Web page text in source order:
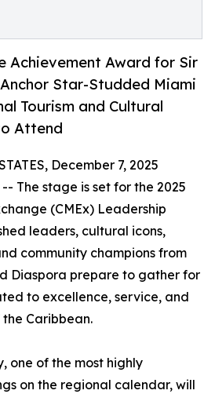
Achievement Award for Sir
Star-Studded Miami
Tourism and Cultural
Attend
December 7, 2025
The stage is set for the 2025
(CMEx) Leadership
leaders, cultural icons,
community champions from
Diaspora prepare to gather for
to excellence, service, and
Caribbean.
one of the most highly
on the regional calendar, will